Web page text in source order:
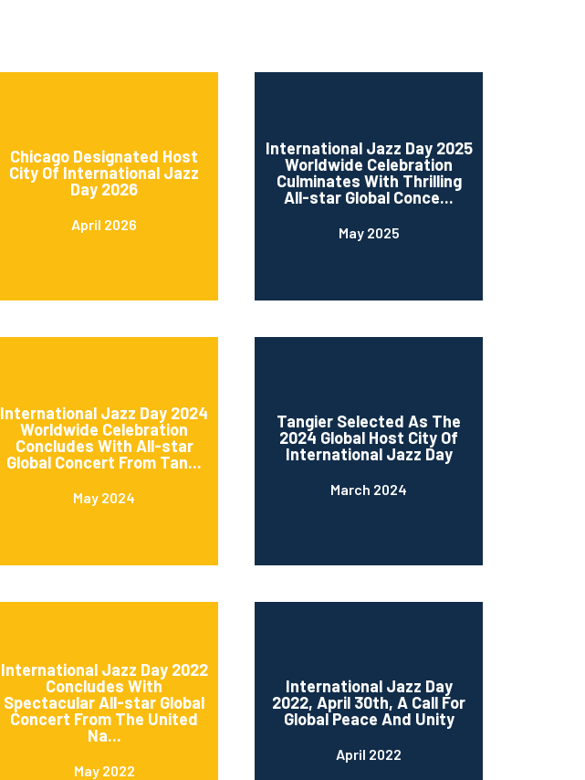
Chicago Designated Host
City Of International Jazz
Day 2026
April 2026
International Jazz Day 2025
Worldwide Celebration
Culminates With Thrilling
All-star Global Conce...
May 2025
International Jazz Day 2024
Worldwide Celebration
Concludes With All-star
Global Concert From Tan...
May 2024
Tangier Selected As The
2024 Global Host City Of
International Jazz Day
March 2024
International Jazz Day 2022
Concludes With
Spectacular All-star Global
Concert From The United
Na...
May 2022
International Jazz Day
2022, April 30th, A Call For
Global Peace And Unity
April 2022